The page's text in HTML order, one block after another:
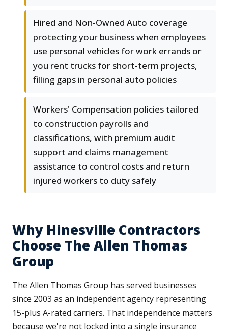
Hired and Non-Owned Auto coverage
protecting your business when employees
use personal vehicles for work errands or
you rent trucks for short-term projects,
filling gaps in personal auto policies
Workers' Compensation policies tailored
to construction payrolls and
classifications, with premium audit
support and claims management
assistance to control costs and return
injured workers to duty safely
Why Hinesville Contractors
Choose The Allen Thomas
Group
The Allen Thomas Group has served businesses
since 2003 as an independent agency representing
15-plus A-rated carriers. That independence matters
because we're not locked into a single insurance